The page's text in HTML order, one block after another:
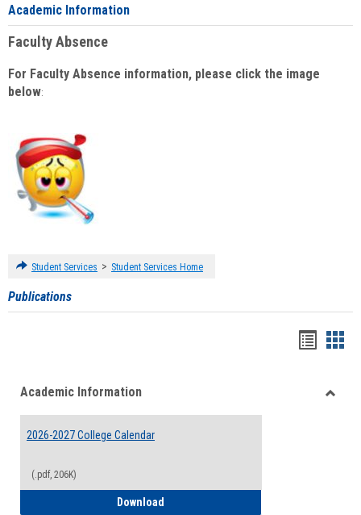
Academic Information
Faculty Absence
For Faculty Absence information, please click the image
below:
Student Services > Student Services Home
Publications
viewview
Academic Information
2026-2027 College Calendar
(.pdf, 206K)
Download